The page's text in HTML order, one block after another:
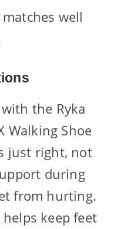
well
the Ryka
Walking Shoe
just right, not
during
from hurting.
keep feet